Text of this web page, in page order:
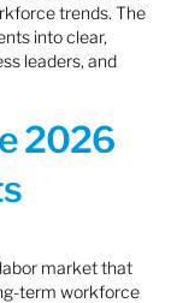
trends. The
into clear,
leaders, and
2026
market that
term workforce